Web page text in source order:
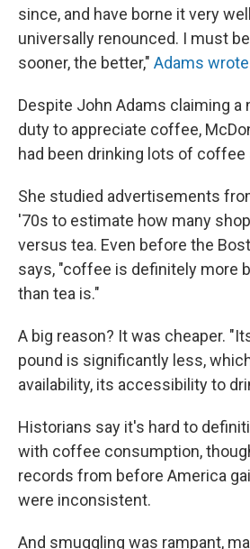
since, and have borne it very
universally renounced. I must
sooner, the better," Adams
Despite John Adams claiming
duty to appreciate coffee,
had been drinking lots of coffee
She studied advertisements
'70s to estimate how many
versus tea. Even before the
says, "coffee is definitely more
than tea is."
A big reason? It was cheaper.
pound is significantly less,
availability, its accessibility to
Historians say it's hard to
with coffee consumption,
records from before America
were inconsistent.
And smuggling was rampant,